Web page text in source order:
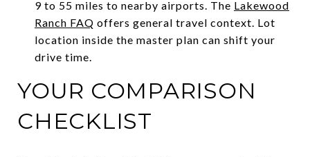
9 to 55 miles to nearby airports. The Lakewood
Ranch FAQ offers general travel context. Lot
location inside the master plan can shift your
drive time.
YOUR COMPARISON
CHECKLIST